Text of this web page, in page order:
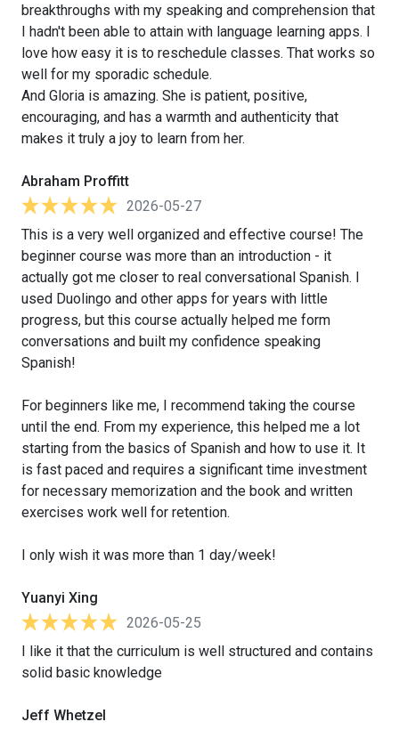
breakthroughs with my speaking and comprehension that
I hadn't been able to attain with language learning apps. I
love how easy it is to reschedule classes. That works so
well for my sporadic schedule.
And Gloria is amazing. She is patient, positive,
encouraging, and has a warmth and authenticity that
makes it truly a joy to learn from her.
Abraham Proffitt
2026-05-27
This is a very well organized and effective course! The
beginner course was more than an introduction - it
actually got me closer to real conversational Spanish. I
used Duolingo and other apps for years with little
progress, but this course actually helped me form
conversations and built my confidence speaking
Spanish!
For beginners like me, I recommend taking the course
until the end. From my experience, this helped me a lot
starting from the basics of Spanish and how to use it. It
is fast paced and requires a significant time investment
for necessary memorization and the book and written
exercises work well for retention.
I only wish it was more than 1 day/week!
Yuanyi Xing
2026-05-25
I like it that the curriculum is well structured and contains
solid basic knowledge
Jeff Whetzel